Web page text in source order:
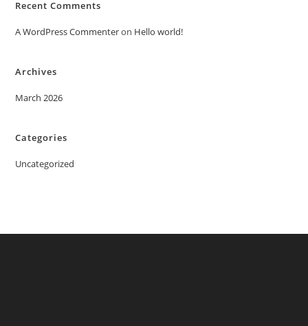
Recent Comments
A WordPress Commenteron Hello world!
Archives
March 2026
Categories
Uncategorized